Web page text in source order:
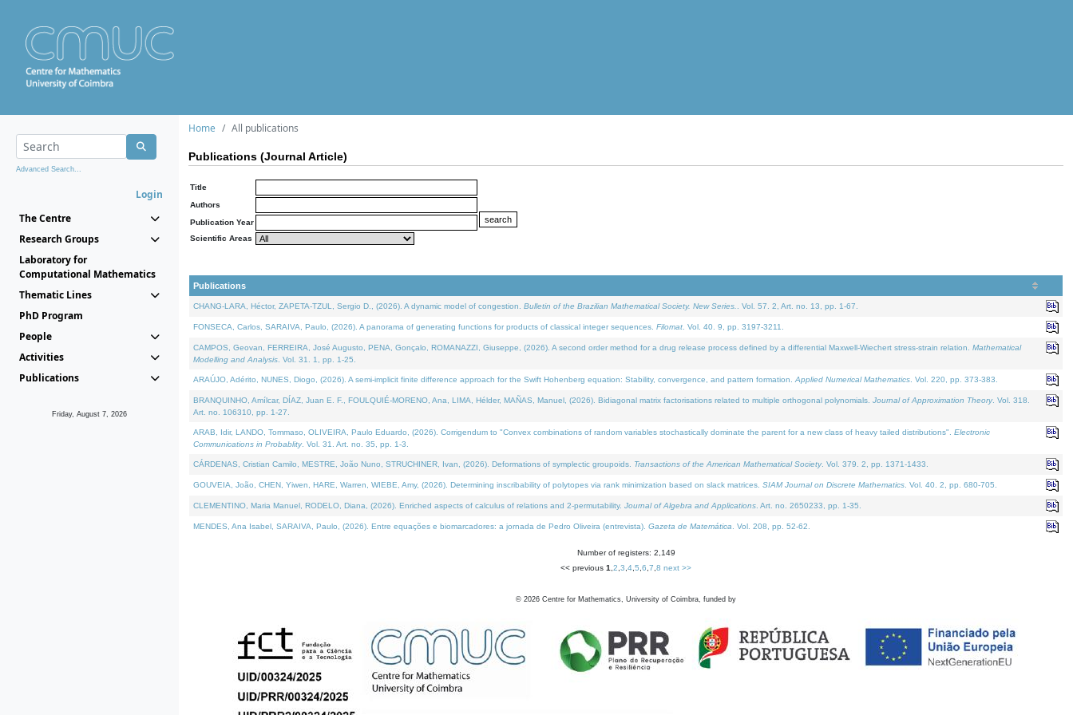
Advanced Search...
Login
The Centre
Research Groups
Laboratory for
Computational Mathematics
Thematic Lines
PhD Program
People
Activities
Publications
Friday, August 7, 2026
Home All publications
Publications (Journal Article)
Title
Authors
Publication Year
Scientific Areas
Publications
CHANG-LARA, Héctor, ZAPETA-TZUL, Sergio D., (2026). A dynamic model of congestion. Bulletin of the Brazilian Mathematical Society. New Series. . Vol. 57. 2, Art. no. 13, pp. 1-67.
FONSECA, Carlos, SARAIVA, Paulo, (2026). A panorama of generating functions for products of classical integer sequences. Filomat . Vol. 40. 9, pp. 3197-3211.
CAMPOS, Geovan, FERREIRA, José Augusto, PENA, Gonçalo, ROMANAZZI, Giuseppe, (2026). A second order method for a drug release process defined by a differential Maxwell-Wiechert stress-strain relation. Mathematical
Modelling and Analysis . Vol. 31. 1, pp. 1-25.
ARAÚJO, Adérito, NUNES, Diogo, (2026). A semi-implicit finite difference approach for the Swift Hohenberg equation: Stability, convergence, and pattern formation. Applied Numerical Mathematics . Vol. 220, pp. 373-383.
BRANQUINHO, Amílcar, DÍAZ, Juan E. F., FOULQUIÉ-MORENO, Ana, LIMA, Hélder, MAÑAS, Manuel, (2026). Bidiagonal matrix factorisations related to multiple orthogonal polynomials. Journal of Approximation Theory. Vol. 318.
Art. no. 106310, pp. 1-27.
ARAB, Idir, LANDO, Tommaso, OLIVEIRA, Paulo Eduardo, (2026). Corrigendum to "Convex combinations of random variables stochastically dominate the parent for a new class of heavy tailed distributions". Electronic
Communications in Probablity. Vol. 31. Art. no. 35, pp. 1-3.
CÁRDENAS, Cristian Camilo, MESTRE, João Nuno, STRUCHINER, Ivan, (2026). Deformations of symplectic groupoids. Transactions of the American Mathematical Society. Vol. 379. 2, pp. 1371-1433.
GOUVEIA, João, CHEN, Yiwen, HARE, Warren, WIEBE, Amy, (2026). Determining inscribability of polytopes via rank minimization based on slack matrices. SIAM Journal on Discrete Mathematics . Vol. 40. 2, pp. 680-705.
CLEMENTINO, Maria Manuel, RODELO, Diana, (2026). Enriched aspects of calculus of relations and 2-permutability. Journal of Algebra and Applications . Art. no. 2650233, pp. 1-35.
MENDES, Ana Isabel, SARAIVA, Paulo, (2026). Entre equações e biomarcadores: a jornada de Pedro Oliveira (entrevista). Gazeta de Matemática . Vol. 208, pp. 52-62.
Number of registers: 2,149
<< previous 1 2 3 4 5 6 7 8 next >>
© 2026 Centre for Mathematics, University of Coimbra, funded by